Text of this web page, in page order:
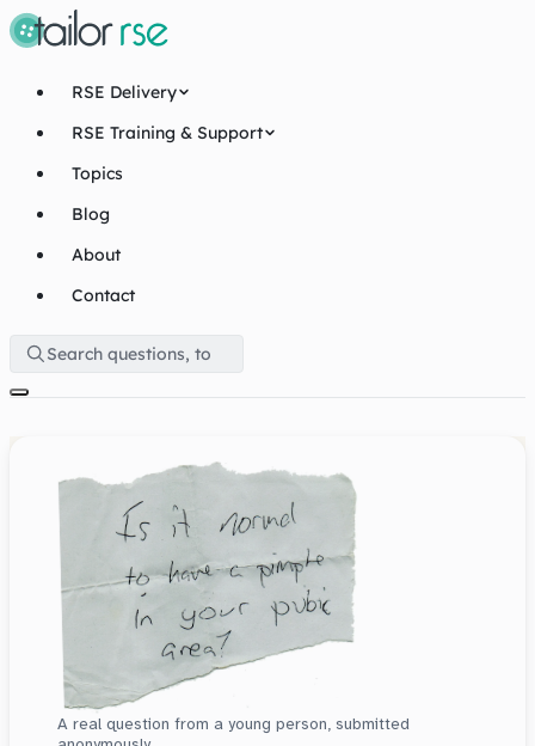
RSE Delivery
RSE Training & Support
Topics
Blog
About
Contact
A real question from a young person, submitted